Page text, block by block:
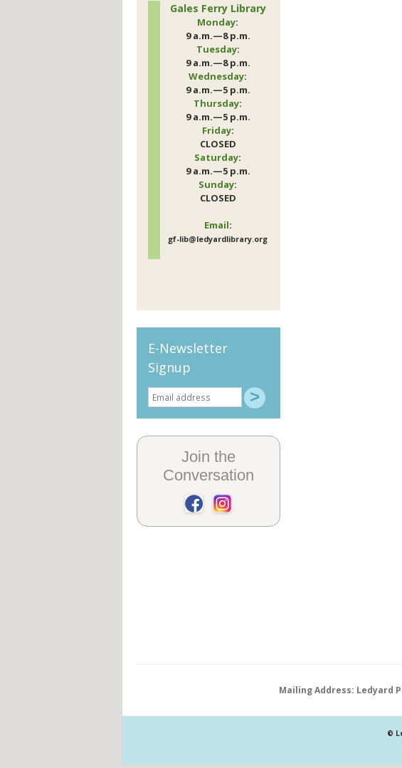
Gales Ferry Library
Monday:
9 a.m.—8 p.m.
Tuesday:
9 a.m.—8 p.m.
Wednesday:
9 a.m.—5 p.m.
Thursday:
9 a.m.—5 p.m.
Friday:
CLOSED
Saturday:
9 a.m.—5 p.m.
Sunday:
CLOSED
Email:
gf-lib@ledyardlibrary.org
E-Newsletter
Signup
Join the
Conversation
Mailing Address: Ledyard
©